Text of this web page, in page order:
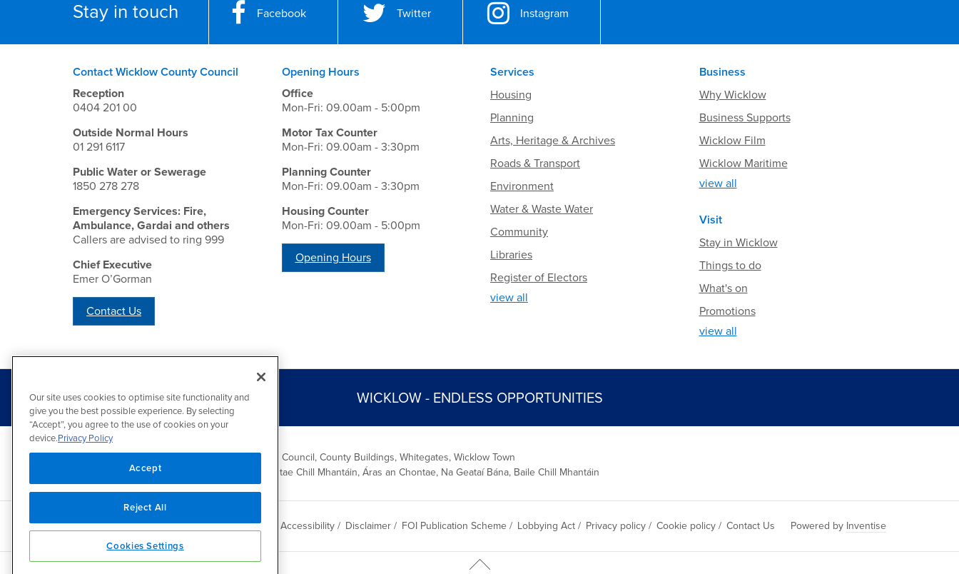
Stay in touch Facebook Twitter Instagram
Contact Wicklow County Council
Reception
0404 201 00
Outside Normal Hours
01 291 6117
Public Water or Sewerage
1850 278 278
Emergency Services: Fire,
Ambulance, Gardai and others
Callers are advised to ring 999
Chief Executive
Emer O’Gorman
Contact Us
Opening Hours
Office
Mon-Fri: 09.00am - 5:00pm
Motor Tax Counter
Mon-Fri: 09.00am - 3:30pm
Planning Counter
Mon-Fri: 09.00am - 3:30pm
Housing Counter
Mon-Fri: 09.00am - 5:00pm
Opening Hours
Services
Housing
Planning
Arts, Heritage & Archives
Roads & Transport
Environment
Water & Waste Water
Community
Libraries
Register of Electors
view all
Business
Why Wicklow
Business Supports
Wicklow Film
Wicklow Maritime
view all
Visit
Stay in Wicklow
Things to do
What's on
Promotions
view all
WICKLOW - ENDLESS OPPORTUNITIES
Wicklow County Council, County Buildings, Whitegates, Wicklow Town
Comhairle Chontae Chill Mhantáin, Áras an Chontae, Na Geataí Bána, Baile Chill Mhantáin
Copyright 2026 by Wicklow County Council Accessibility/ Disclaimer/ FOI Publication Scheme/ Lobbying Act/ Privacy policy/ Cookie policy/ Contact Us Powered by Inventise
Our site uses cookies to optimise site functionality and
give you the best possible experience. By selecting
“Accept”, you agree to the use of cookies on your
device.Privacy Policy
Accept
Reject All
Cookies Settings